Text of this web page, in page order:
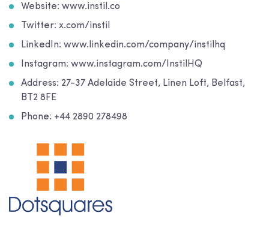
Website: www.instil.co
Twitter: x.com/instil
LinkedIn: www.linkedin.com/company/instilhq
Instagram: www.instagram.com/InstilHQ
Address: 27-37 Adelaide Street, Linen Loft, Belfast,
BT2 8FE
Phone: +44 2890 278498